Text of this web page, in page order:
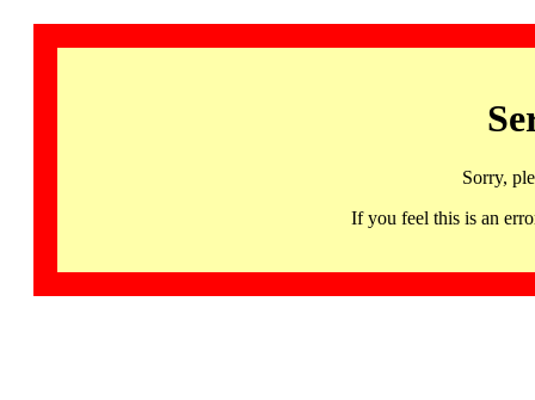
Sorry,
If you feel this is an